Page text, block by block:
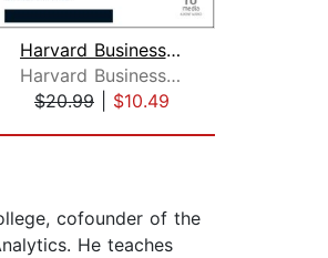
Harvard Business Review Manager's Han...
Harvard Business Review
$20.99
$10.49
cofounder of the
He teaches